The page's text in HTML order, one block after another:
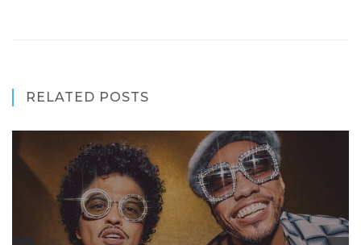
RELATED POSTS